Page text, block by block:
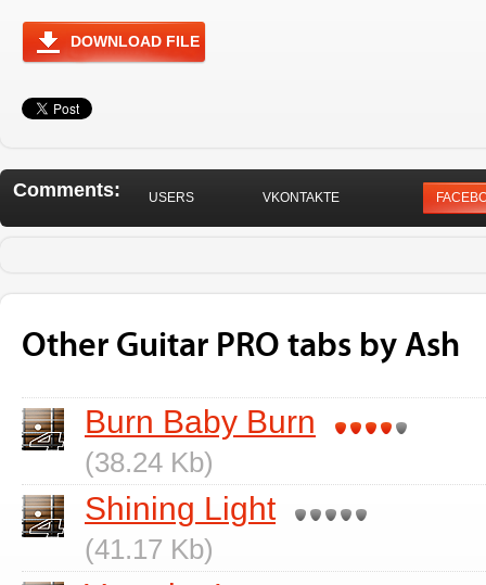
DOWNLOAD FILE
Comments: USERS VKONTAKTE
Other Guitar PRO tabs by Ash
Burn Baby Burn
(38.24 Kb)
Shining Light
(41.17 Kb)